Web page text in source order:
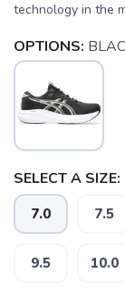
technology in the
OPTIONS:
SELECT A SIZE:
7.0 7.5
9.5 10.0